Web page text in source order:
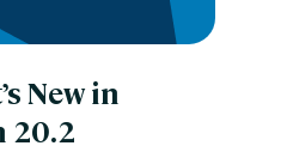
New in
20.2